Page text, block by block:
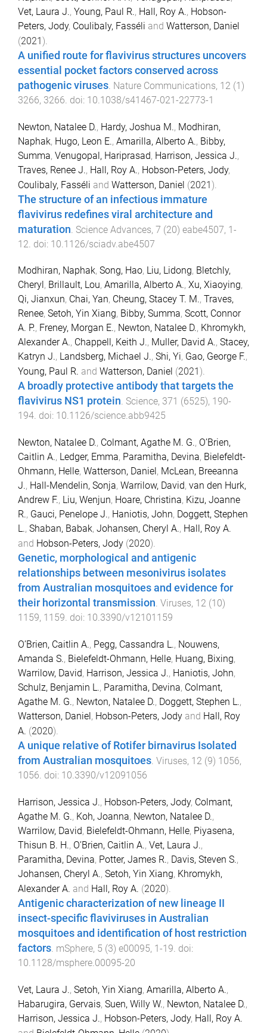
Vet, Laura J., Young, Paul R., Hall, Roy A., Hobson-
Peters, Jody, Coulibaly, Fasséli and Watterson, Daniel
(2021).
A unified route for flavivirus structures uncovers
essential pocket factors conserved across
pathogenic viruses. Nature Communications, 12 (1)
3266, 3266. doi: 10.1038/s41467-021-22773-1
Newton, Natalee D., Hardy, Joshua M., Modhiran,
Naphak, Hugo, Leon E., Amarilla, Alberto A., Bibby,
Summa, Venugopal, Hariprasad, Harrison, Jessica J.,
Traves, Renee J., Hall, Roy A., Hobson-Peters, Jody,
Coulibaly, Fasséli and Watterson, Daniel (2021).
The structure of an infectious immature
flavivirus redefines viral architecture and
maturation Science Advances, 7 (20) eabe4507, 1-
12 . doi: 10.1126/sciadv.abe4507
Modhiran, Naphak, Song, Hao, Liu, Lidong, Bletchly,
Cheryl , Brillault, Lou, Amarilla, Alberto A., Xu, Xiaoying,
Qi, Jianxun, Chai, Yan, Cheung, Stacey T. M., Traves,
Renee, Setoh, Yin Xiang, Bibby, Summa, Scott, Connor
A. P., Freney, Morgan E., Newton, Natalee D., Khromykh,
Alexander A., Chappell, Keith J., Muller, David A., Stacey,
Katryn J., Landsberg, Michael J., Shi, Yi, Gao, George F.,
Young, Paul R. and Watterson, Daniel (2021 ).
A broadly protective antibody that targets the
flavivirus NS1 protein. Science, 371 (6525), 190-
194. doi: 10.1126/science.abb9425
Newton, Natalee D., Colmant, Agathe M. G., O’Brien,
Caitlin A., Ledger, Emma, Paramitha, Devina, Bielefeldt-
Ohmann, Helle, Watterson, Daniel , McLean, Breeanna
J., Hall-Mendelin, Sonja, Warrilow, David, van den Hurk,
Andrew F., Liu, Wenjun, Hoare, Christina, Kizu, Joanne
R., Gauci, Penelope J., Haniotis, John, Doggett, Stephen
L., Shaban, Babak, Johansen, Cheryl A., Hall, Roy A.
and Hobson-Peters, Jody (2020).
Genetic, morphological and antigenic
relationships between mesonivirus isolates
from Australian mosquitoes and evidence for
their horizontal transmission. Viruses, 12 (10)
1159, 1159. doi: 10.3390/v12101159
O’Brien, Caitlin A., Pegg, Cassandra L., Nouwens,
Amanda S., Bielefeldt-Ohmann, Helle, Huang, Bixing,
Warrilow, David, Harrison, Jessica J., Haniotis, John,
Schulz, Benjamin L., Paramitha, Devina, Colmant,
Agathe M. G., Newton, Natalee D., Doggett, Stephen L.,
Watterson, Daniel, Hobson-Peters, Jody and Hall, Roy
A. (2020).
A unique relative of Rotifer birnavirus Isolated
from Australian mosquitoes. Viruses, 12 (9) 1056,
1056. doi: 10.3390/v12091056
Harrison, Jessica J., Hobson-Peters, Jody, Colmant,
Agathe M. G., Koh, Joanna, Newton, Natalee D.,
Warrilow, David, Bielefeldt-Ohmann, Helle, Piyasena,
Thisun B. H., O’Brien, Caitlin A., Vet, Laura J.,
Paramitha, Devina, Potter, James R., Davis, Steven S.,
Johansen, Cheryl A., Setoh, Yin Xiang, Khromykh,
Alexander A. and Hall, Roy A. (2020).
Antigenic characterization of new lineage II
insect-specific flaviviruses in Australian
mosquitoes and identification of host restriction
factors mSphere, 5 (3) e00095, 1-19 . doi:
10.1128/msphere.00095-20
Vet, Laura J., Setoh, Yin Xiang, Amarilla, Alberto A.,
Habarugira, Gervais, Suen, Willy W., Newton, Natalee D.,
Harrison, Jessica J., Hobson-Peters, Jody, Hall, Roy A.